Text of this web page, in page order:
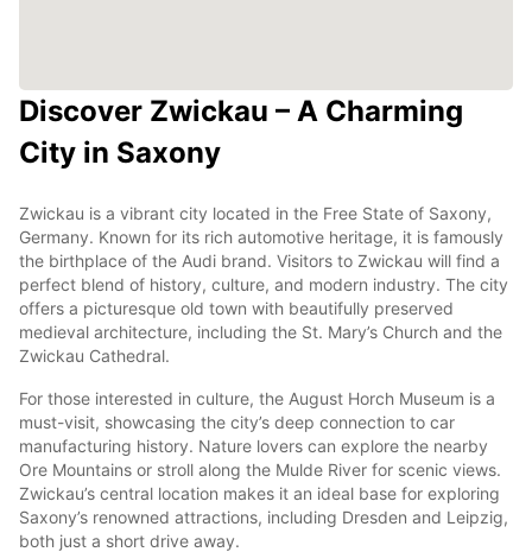
Discover Zwickau – A Charming
City in Saxony
Zwickau is a vibrant city located in the Free State of Saxony,
Germany. Known for its rich automotive heritage, it is famously
the birthplace of the Audi brand. Visitors to Zwickau will find a
perfect blend of history, culture, and modern industry. The city
offers a picturesque old town with beautifully preserved
medieval architecture, including the St. Mary’s Church and the
Zwickau Cathedral.
For those interested in culture, the August Horch Museum is a
must-visit, showcasing the city’s deep connection to car
manufacturing history. Nature lovers can explore the nearby
Ore Mountains or stroll along the Mulde River for scenic views.
Zwickau’s central location makes it an ideal base for exploring
Saxony’s renowned attractions, including Dresden and Leipzig,
both just a short drive away.